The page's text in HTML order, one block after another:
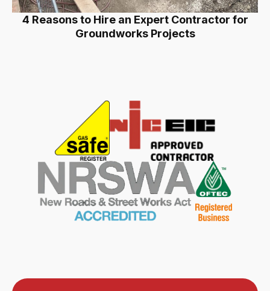
4 Reasons to Hire an Expert Contractor for
Groundworks Projects